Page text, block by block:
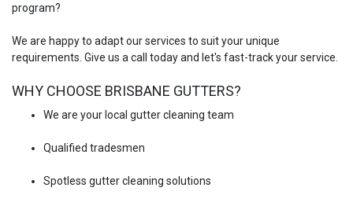
program?
We are happy to adapt our services to suit your unique
requirements. Give us a call today and let's fast-track your service.
WHY CHOOSE BRISBANE GUTTERS?
We are your local gutter cleaning team
Qualified tradesmen
Spotless gutter cleaning solutions